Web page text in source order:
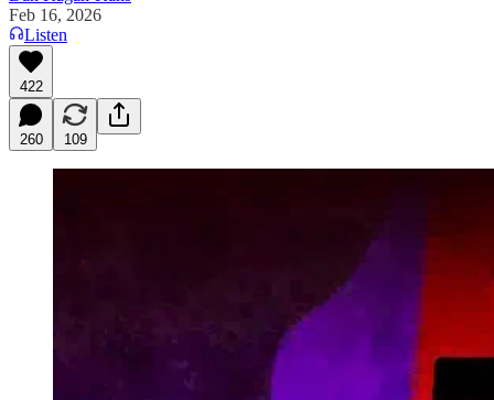
Feb 16, 2026
Listen
422
260 109